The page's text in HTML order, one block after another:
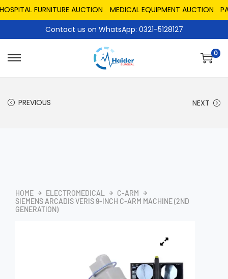
FURNITURE AUCTION MEDICAL EQUIPMENT AUCTION
Contact us on WhatsApp: 0321-5128127
0
PREVIOUS NEXT
HOME ELECTROMEDICAL
C-ARM
SIEMENS ARCADIS VERIS 9-INCH C-ARM MACHINE (2ND
GENERATION)